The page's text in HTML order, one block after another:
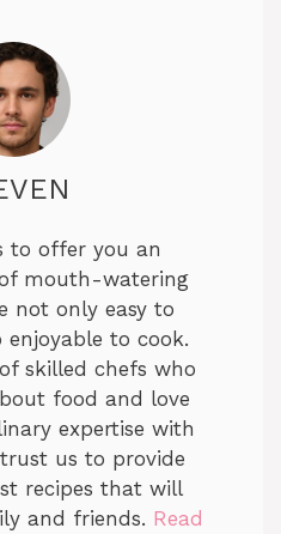
to offer you an
mouth-watering
not only easy to
to cook.
skilled chefs who
food and love
expertise with
us to provide
recipes that will
and friends. Read